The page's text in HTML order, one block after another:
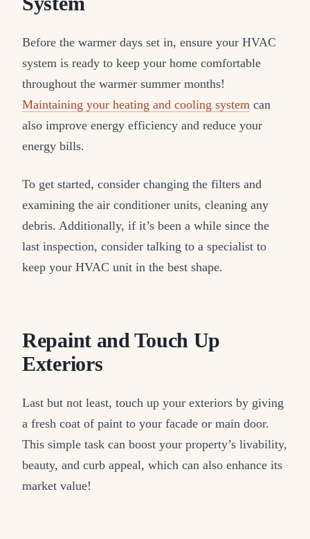
Before the warmer days set in, ensure your HVAC
system is ready to keep your home comfortable
throughout the warmer summer months!
Maintaining your heating and cooling system can
also improve energy efficiency and reduce your
energy bills.
To get started, consider changing the filters and
examining the air conditioner units, cleaning any
debris. Additionally, if it’s been a while since the
last inspection, consider talking to a specialist to
keep your HVAC unit in the best shape.
Repaint and Touch Up
Exteriors
Last but not least, touch up your exteriors by giving
a fresh coat of paint to your facade or main door.
This simple task can boost your property’s livability,
beauty, and curb appeal, which can also enhance its
market value!